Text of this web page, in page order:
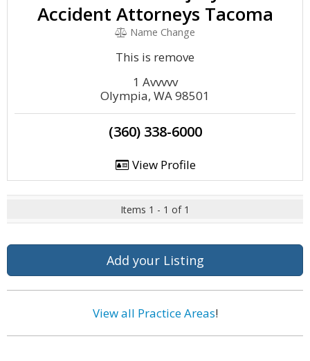
Accident Attorneys Tacoma
Name Change
This is remove
1 Avvvvv
Olympia, WA 98501
(360) 338-6000
View Profile
Items 1 - 1 of 1
Add your Listing
View all Practice Areas!